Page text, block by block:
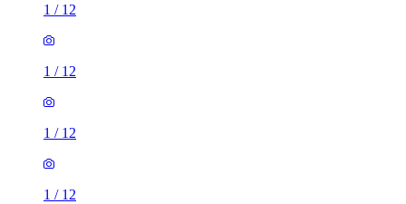
1 / 12
1 / 12
1 / 12
1 / 12